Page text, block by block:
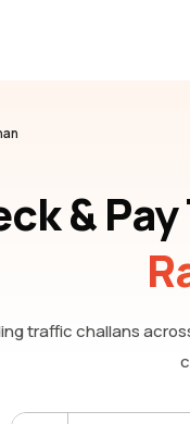
&
traffic challans